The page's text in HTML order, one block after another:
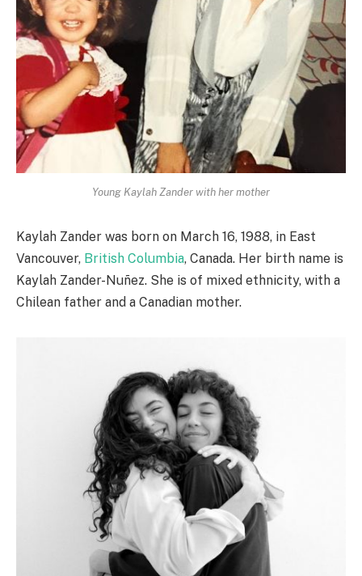
Young Kaylah Zander with her mother
Kaylah Zander was born on March 16, 1988, in East
Vancouver, British Columbia, Canada. Her birth name is
Kaylah Zander-Nuñez. She is of mixed ethnicity, with a
Chilean father and a Canadian mother.